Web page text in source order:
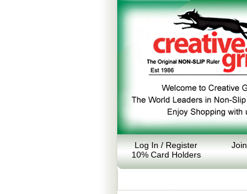
Log In / Register
10% Card Holders